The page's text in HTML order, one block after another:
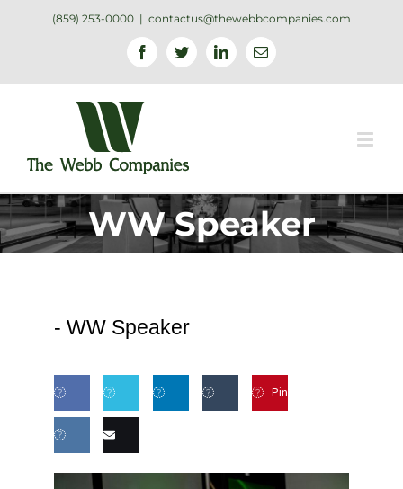
(859) 253-0000 | contactus@thewebbcompanies.com
FacebookTwitterLinkedinEmail
WW Speaker
- WW Speaker
Share Share
Pin
Share Email